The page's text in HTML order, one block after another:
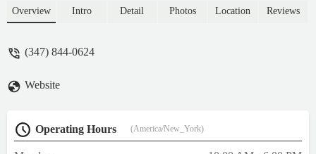
Overview Intro Detail Photos Location Reviews
(347) 844-0624
Website
Operating Hours (America/New_York)